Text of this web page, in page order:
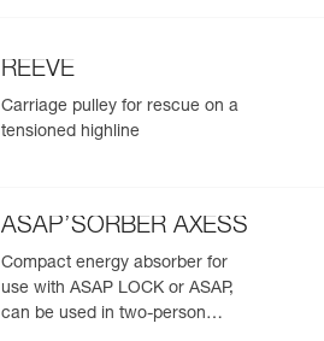
REEVE
Carriage pulley for rescue on a
tensioned highline
ASAP’SORBER AXESS
Compact energy absorber for
use with ASAP LOCK or ASAP,
can be used in two-person